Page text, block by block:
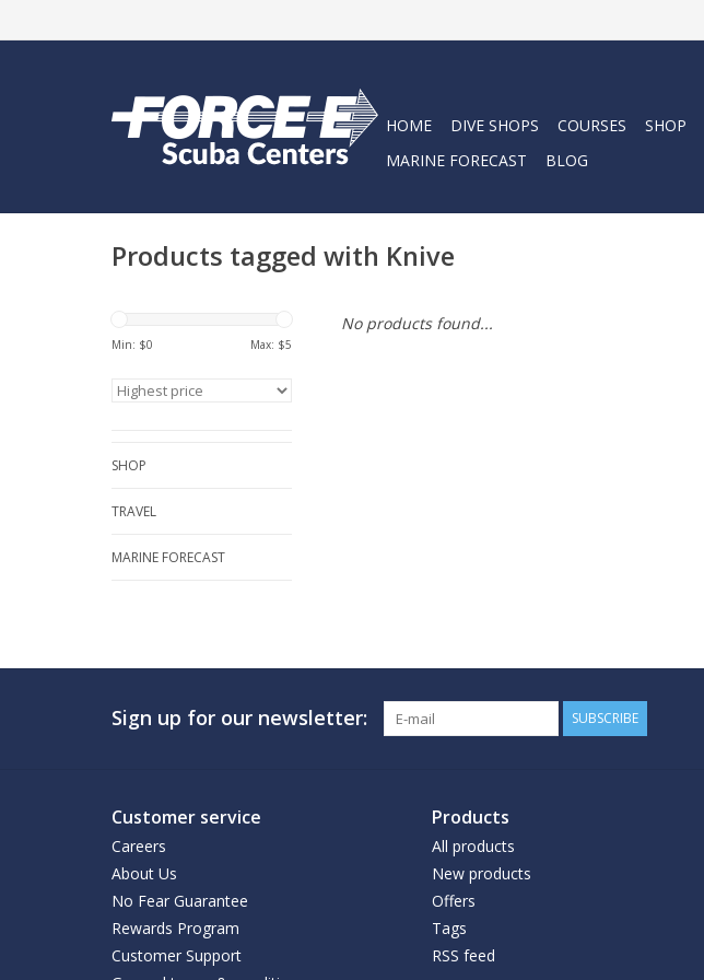
HOME DIVE SHOPS COURSES SHOP
MARINE FORECAST
BLOG
Products tagged with Knive
Min: $0 Max: $5
SHOP
TRAVEL
MARINE FORECAST
No products found...
Sign up for our newsletter: SUBSCRIBE
Customer service
Careers
About Us
No Fear Guarantee
Rewards Program
Customer Support
Products
All products
New products
Offers
Tags
RSS feed